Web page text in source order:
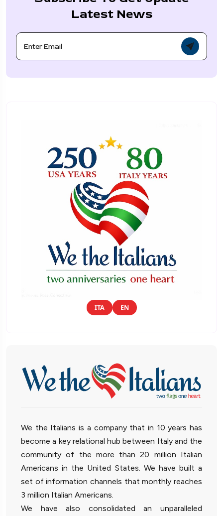
Latest News
ITA EN
We the Italians is a company that in 10 years has
become a key relational hub between Italy and the
community of the more than 20 million Italian
Americans in the United States. We have built a
set of information channels that monthly reaches
3 million Italian Americans.
We have also consolidated an unparalleled